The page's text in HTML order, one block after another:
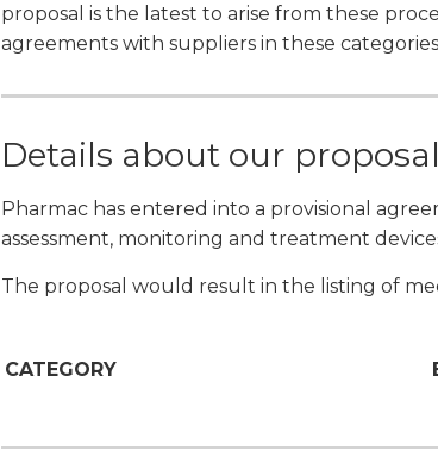
proposal is the latest to arise from these
agreements with suppliers in these
Details about our proposal
Pharmac has entered into a provisional
assessment, monitoring and treatment
The proposal would result in the listing of
CATEGORY